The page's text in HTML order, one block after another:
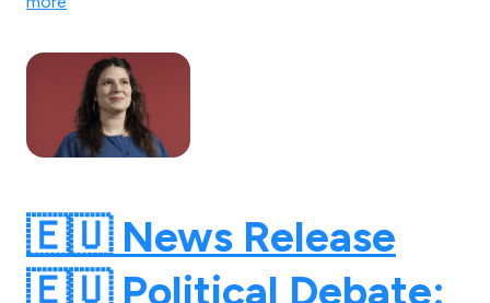
🇪🇺 News Release
🇪🇺 Political Debate: